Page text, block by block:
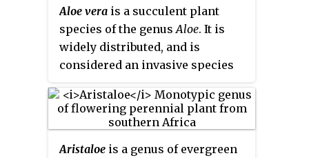
standard source for assorted
pharmaceutical purposes. Other
species, such asAloe ferox
also cultivated or harvested from
Aloe vera is a succulent plant
species of the genus Aloe. It is
widely distributed, and is
considered an invasive species
Aristaloe is a genus of evergreen